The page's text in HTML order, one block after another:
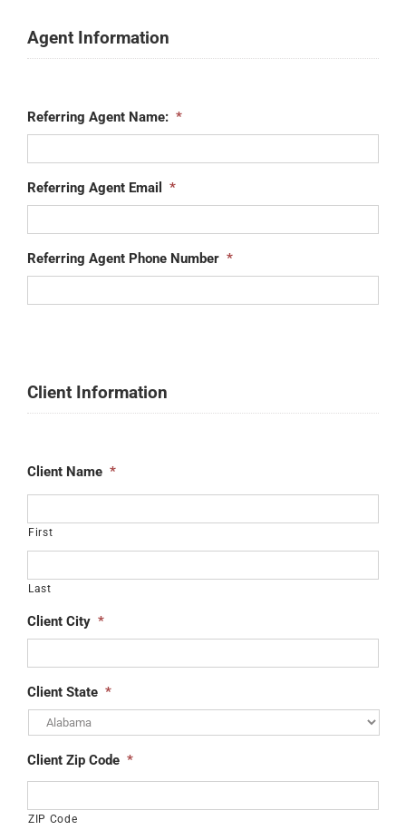
Agent Information
Referring Agent Name: *
Referring Agent Email *
Referring Agent Phone Number *
Client Information
Client Name *
First
Last
Client City *
Client State *
Client Zip Code *
ZIP Code